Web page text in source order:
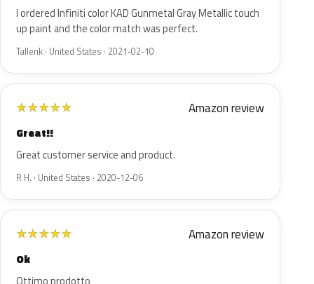
I ordered Infiniti color KAD Gunmetal Gray Metallic touch
up paint and the color match was perfect.
Tallenk · United States · 2021-02-10
★★★★★ Amazon review
Great!!
Great customer service and product.
R H. · United States · 2020-12-06
★★★★★ Amazon review
Ok